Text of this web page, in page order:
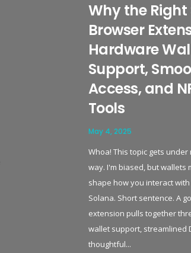
Why the Right
Browser
Hardware
Support,
Access, and
Tools
May 4, 2025
Whoa! This topic gets
way. I'm biased, but
shape how you interact
Solana. Short sentence. A
extension pulls together
wallet support, streamlined
thoughtful...